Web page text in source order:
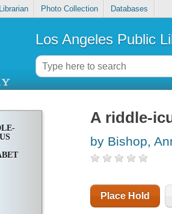
Photo Collection Databases
Los Angeles Public
A riddle-
by Bishop,
Place Hold